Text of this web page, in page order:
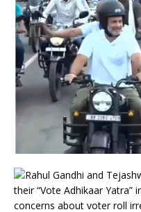
Rahul Gandhi and
their “Vote Adhikaar Yatra”
concerns about voter roll